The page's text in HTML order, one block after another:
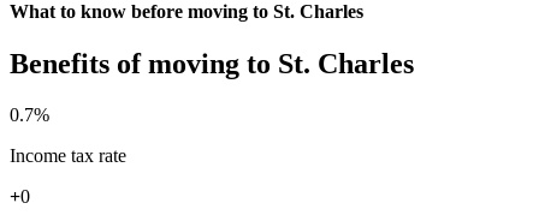
What to know before moving to St. Charles
Benefits of moving to St. Charles
0.7%
Income tax rate
+0